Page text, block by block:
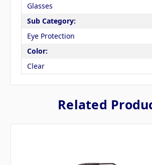
Glasses
Sub Category:
Eye Protection
Color:
Clear
Related